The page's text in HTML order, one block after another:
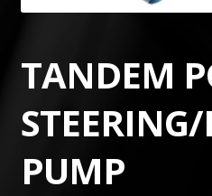
TANDEM
PUMP